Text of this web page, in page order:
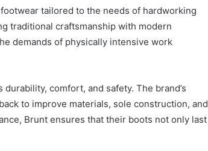
tailored to the needs of hardworking
traditional craftsmanship with modern
demands of physically intensive work
comfort, and safety. The brand’s
to improve materials, sole construction, and
Brunt ensures that their boots not only last